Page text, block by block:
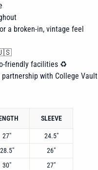
a broken-in, vintage feel
🇺🇸
friendly facilities ♻️
with College Vault
SLEEVE
27"
24.5"
28.5"
26"
30"
27"